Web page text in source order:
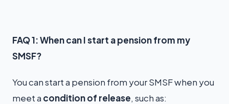
FAQ 1: When can I start a pension from my
SMSF?
You can start a pension from your SMSF when you
meet a condition of release, such as: